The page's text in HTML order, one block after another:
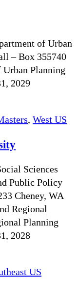
of Urban
– Box 355740
Urban Planning
2029
, West US
Sciences
Public Policy
Cheney, WA
Regional
Planning
2028
US